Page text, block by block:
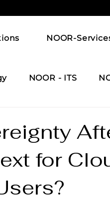
NOOR-
NOOR - ITS
for